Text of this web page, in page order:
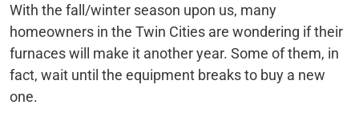
With the fall/winter season upon us, many
homeowners in the Twin Cities are wondering if their
furnaces will make it another year. Some of them, in
fact, wait until the equipment breaks to buy a new
one.